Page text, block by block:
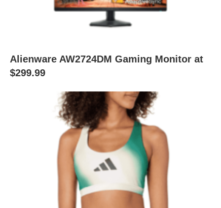
Alienware AW2724DM Gaming Monitor at
$299.99